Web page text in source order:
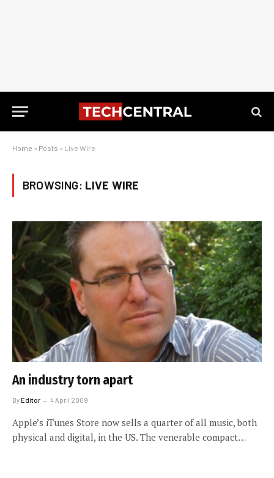
Home » Posts » Live Wire
BROWSING: LIVE WIRE
An industry torn apart
ByEditor 4 April 2009
Apple’s iTunes Store now sells a quarter of all music, both
physical and digital, in the US. The venerable compact…